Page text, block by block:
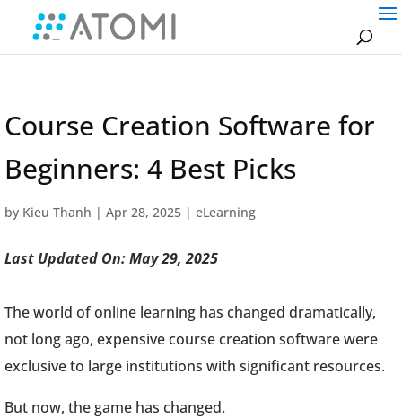
Course Creation Software for
Beginners: 4 Best Picks
by Kieu Thanh | Apr 28, 2025 | eLearning
Last Updated On: May 29, 2025
The world of online learning has changed dramatically,
not long ago, expensive course creation software were
exclusive to large institutions with significant resources.
But now, the game has changed.